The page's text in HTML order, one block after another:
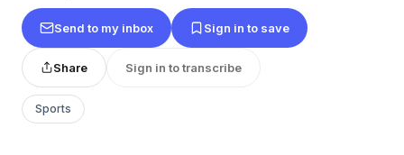
Send to my inbox Sign in to save
Share Sign in to transcribe
Sports